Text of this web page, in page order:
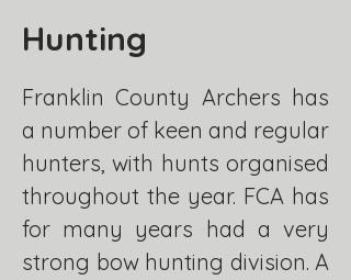
Hunting
Franklin County Archers has
a number of keen and regular
hunters, with hunts organised
throughout the year. FCA has
for many years had a very
strong bow hunting division. A